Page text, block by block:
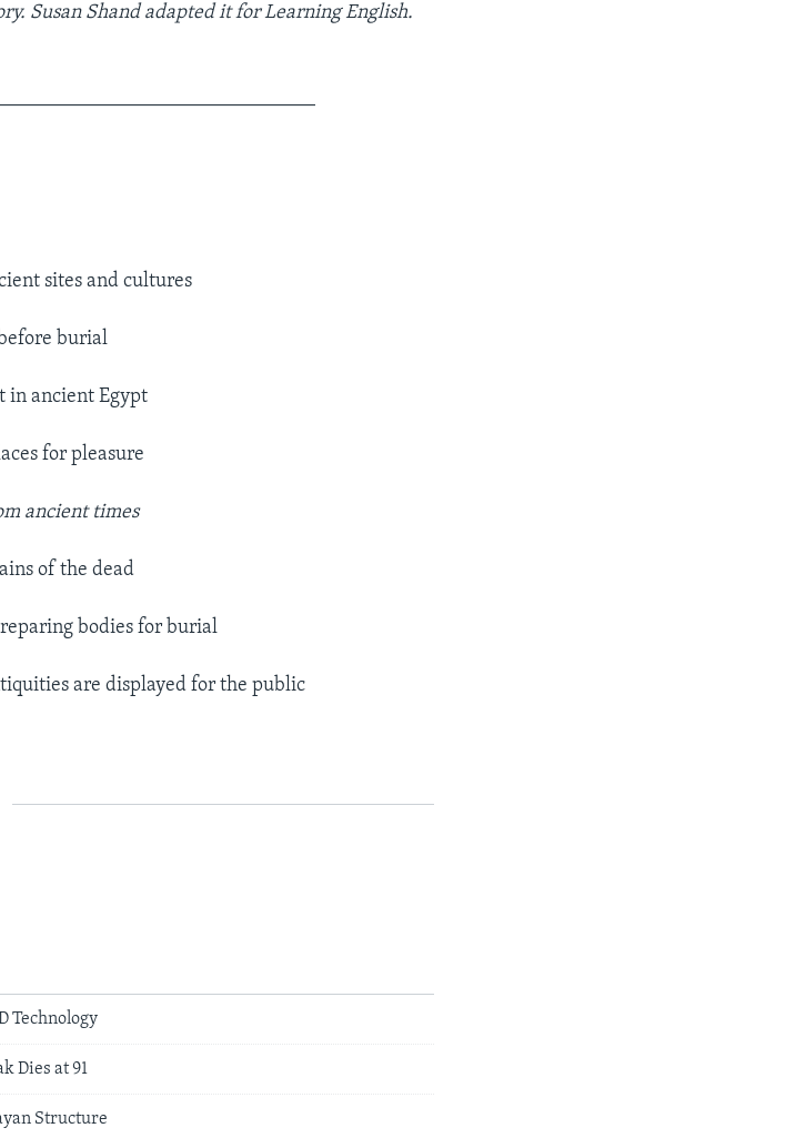
Susan Shand adapted it for Learning English.
sites and cultures
burial
ancient Egypt
for pleasure
ancient times
of the dead
bodies for burial
are displayed for the public
Technology
Dies at 91
Structure